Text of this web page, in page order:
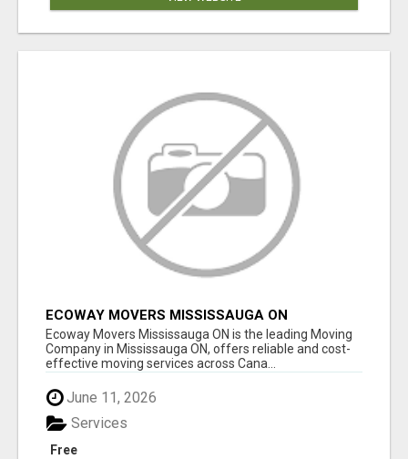
ECOWAY MOVERS MISSISSAUGA ON
Ecoway Movers Mississauga ON is the leading Moving
Company in Mississauga ON, offers reliable and cost-
effective moving services across Cana...
June 11, 2026
Free
Services